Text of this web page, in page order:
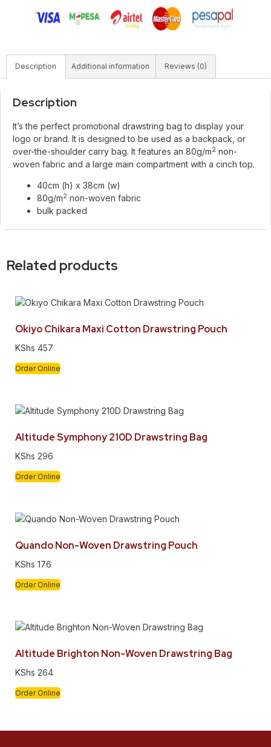
Description Additional information Reviews (0)
Description
It’s the perfect promotional drawstring bag to display your
logo or brand. It is designed to be used as a backpack, or
over-the-shoulder carry bag. It features an 80g/m2 non-
woven fabric and a large main compartment with a cinch top.
40cm (h) x 38cm (w)
80g/m2 non-woven fabric
bulk packed
Related products
Okiyo Chikara Maxi Cotton Drawstring Pouch
KShs 457
Order Online
Altitude Symphony 210D Drawstring Bag
KShs 296
Order Online
Quando Non-Woven Drawstring Pouch
KShs 176
Order Online
Altitude Brighton Non-Woven Drawstring Bag
KShs 264
Order Online